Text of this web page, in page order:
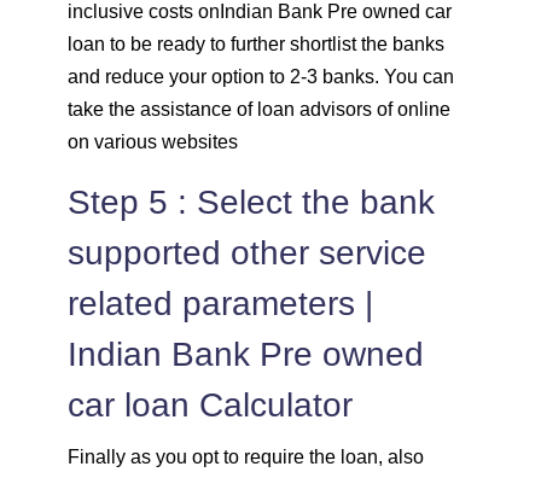
inclusive costs onIndian Bank Pre owned car
loan to be ready to further shortlist the banks
and reduce your option to 2-3 banks. You can
take the assistance of loan advisors of online
on various websites
Step 5 : Select the bank
supported other service
related parameters |
Indian Bank Pre owned
car loan Calculator
Finally as you opt to require the loan, also